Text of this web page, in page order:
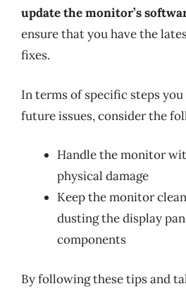
update the monitor’s
ensure that you have the
fixes.
In terms of specific steps
future issues, consider the
Handle the monitor
physical damage
Keep the monitor
dusting the display
components
By following these tips and